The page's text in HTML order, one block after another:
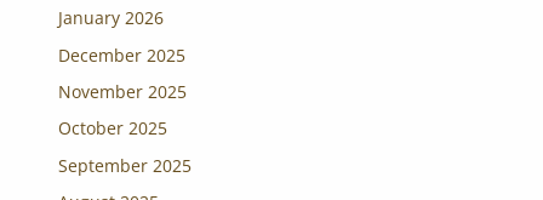
January 2026
December 2025
November 2025
October 2025
September 2025